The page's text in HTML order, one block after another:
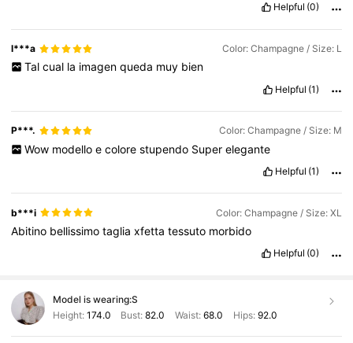
Helpful (0)
l***a Color: Champagne / Size: L
Tal cual la imagen queda muy bien
Helpful (1)
P***. Color: Champagne / Size: M
Wow modello e colore stupendo Super elegante
Helpful (1)
b***i Color: Champagne / Size: XL
Abitino bellissimotagliaxfettatessuto morbido
Helpful (0)
Model is wearing:S
Height: 174.0 Bust:82.0 Waist: 68.0 Hips: 92.0